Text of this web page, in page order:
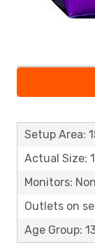
Setup Area:
Actual Size:
Monitors:
Outlets on
Age Group: